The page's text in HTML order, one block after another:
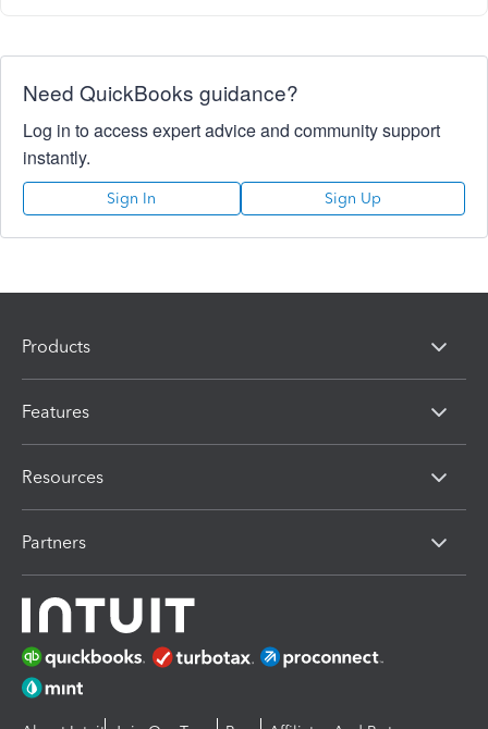
Need QuickBooks guidance?
Log in to access expert advice and community support
instantly.
Sign In Sign Up
Products
Features
Resources
Partners